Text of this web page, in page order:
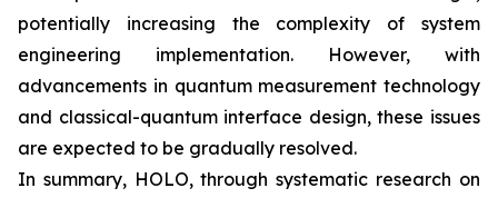
potentially increasing the complexity of system
engineering implementation. However, with
advancements in quantum measurement technology
and classical-quantum interface design, these issues
are expected to be gradually resolved.
In summary, HOLO, through systematic research on